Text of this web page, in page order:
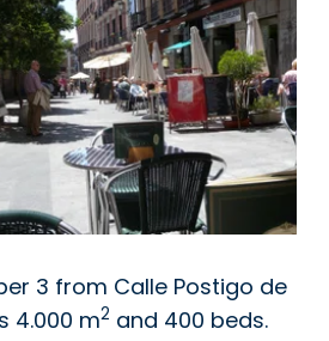
3 from Calle Postigo de
4.000 m2 and 400 beds.